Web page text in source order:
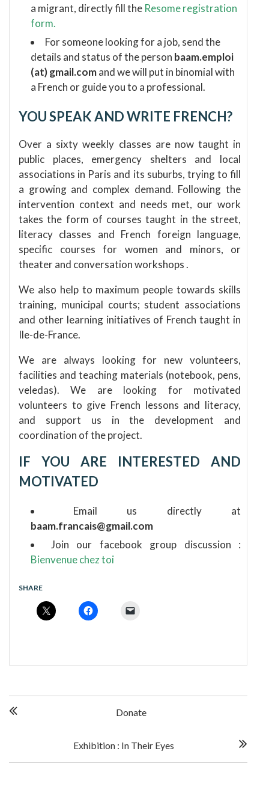
a migrant, directly fill the Resome registration
form.
For someone looking for a job, send the
details and status of the person baam.emploi
(at) gmail.comand we will put in binomial with
a French or guide you to a professional.
YOU SPEAK AND WRITE FRENCH?
Over a sixty weekly classes are now taught in
public places, emergency shelters and local
associations in Paris and its suburbs, trying to fill
a growing and complex demand. Following the
intervention context and needs met, our work
takes the form of courses taught in the street,
literacy classes and French foreign language,
specific courses for women and minors, or
theater and conversationworkshops.
We also help to maximum people towards skills
training, municipal courts; student associations
and other learning initiatives of French taught in
Ile-de-France.
We are always looking for new volunteers,
facilities and teaching materials (notebook, pens,
veledas).We are looking for motivated
volunteers to give French lessons and literacy,
and support us in the development and
coordination of the project.
IF YOU ARE INTERESTED AND
MOTIVATED
Email us directly at
baam.francais@gmail.com
Join our facebook group discussion :
Bienvenue chez toi
SHARE
P
s
Donate
Exhibition : In Their Eyes